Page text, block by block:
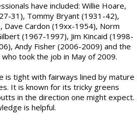
have included: Willie Hoare,
31), Tommy Bryant (1931-42),
Dave Cardon (19xx-1954), Norm
(1967-1997), Jim Kincaid (1998-
Andy Fisher (2006-2009) and the
took the job in May of 2009.
is tight with fairways lined by mature
It is known for its tricky greens
in the direction one might expect.
is helpful.